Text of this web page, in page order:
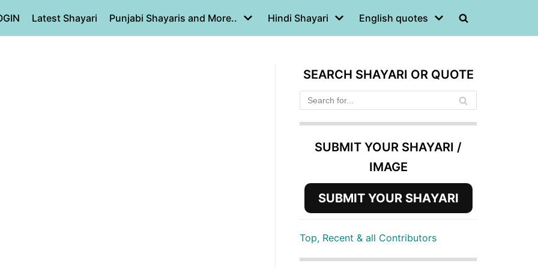
Latest Shayari Punjabi Shayaris and More.. Hindi Shayari English quotes
SEARCH SHAYARI OR QUOTE
SUBMIT YOUR SHAYARI /
IMAGE
SUBMIT YOUR SHAYARI
Top, Recent & all Contributors